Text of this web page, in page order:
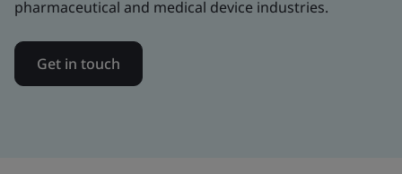
pharmaceutical and medical device industries.
Get in touch